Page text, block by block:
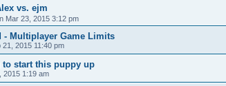
vs. ejm
Mar 23, 2015 3:12 pm
- Multiplayer Game Limits
21, 2015 11:40 pm
to start this puppy up
2015 1:19 am